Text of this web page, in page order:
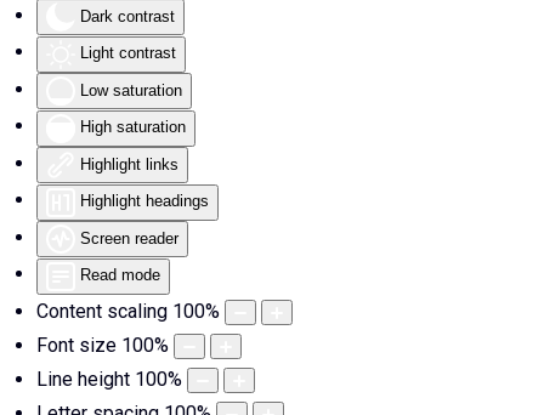
Dark contrast
Light contrast
Low saturation
High saturation
Highlight links
Highlight headings
Screen reader
Read mode
Content scaling 100%
Font size 100%
Line height 100%